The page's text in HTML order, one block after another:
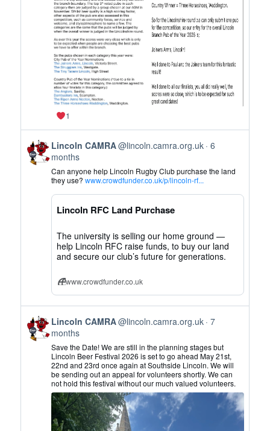
Bluesky
1
View
post
by
Lincoln
CAMRA
Bluesky
Lincoln CAMRA@lincoln.camra.org.uk 6
months
Can anyone help Lincoln Rugby Club purchase the land
they use?www.crowdfunder.co.uk/p/lincoln-rf...
Lincoln RFC Land Purchase
The university is selling our home ground —
help Lincoln RFC raise funds, to buy our land
and secure our club’s future for generations.
www.crowdfunder.co.uk
View
post
by
Lincoln
CAMRA
Bluesky
Lincoln CAMRA@lincoln.camra.org.uk 7
months
Save the Date! We are still in the planning stages but
Lincoln Beer Festival 2026 is set to go ahead May 21st,
22nd and 23rd once again at Southside Lincoln. We will
be sending out an appeal for volunteers shortly. We can
not hold this festival without our much valued volunteers.